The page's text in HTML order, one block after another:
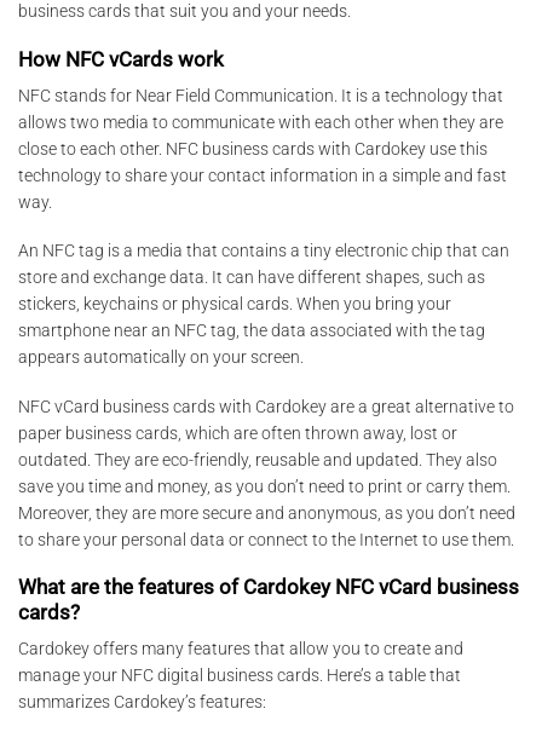
business cards that suit you and your needs.
How NFC vCards work
NFC stands for Near Field Communication. It is a technology that
allows two media to communicate with each other when they are
close to each other. NFC business cards with Cardokey use this
technology to share your contact information in a simple and fast
way.
An NFC tag is a media that contains a tiny electronic chip that can
store and exchange data. It can have different shapes, such as
stickers, keychains or physical cards. When you bring your
smartphone near an NFC tag, the data associated with the tag
appears automatically on your screen.
NFC vCard business cards with Cardokey are a great alternative to
paper business cards, which are often thrown away, lost or
outdated. They are eco-friendly, reusable and updated. They also
save you time and money, as you don’t need to print or carry them.
Moreover, they are more secure and anonymous, as you don’t need
to share your personal data or connect to the Internet to use them.
What are the features of Cardokey NFC vCard business
cards?
Cardokey offers many features that allow you to create and
manage your NFC digital business cards. Here’s a table that
summarizes Cardokey’s features: